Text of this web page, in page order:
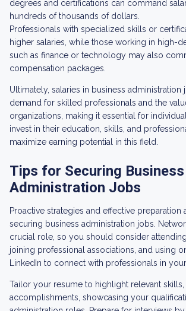
degrees and certifications can command
hundreds of thousands of dollars.
Professionals with specialized skills or
higher salaries, while those working in high-
such as finance or technology may also
compensation packages.
Ultimately, salaries in business administration
demand for skilled professionals and the
organizations, making it essential for
invest in their education, skills, and
maximize earning potential in this field.
Tips for Securing Business
Administration Jobs
Proactive strategies and effective preparation
securing business administration jobs.
crucial role, so you should consider
joining professional associations, and using
LinkedIn to connect with professionals in
Tailor your resume to highlight relevant skills,
accomplishments, showcasing your